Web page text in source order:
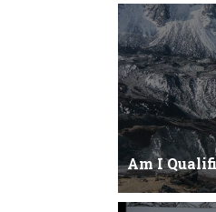
Yehhh !!! I'll
you keep on
Am I